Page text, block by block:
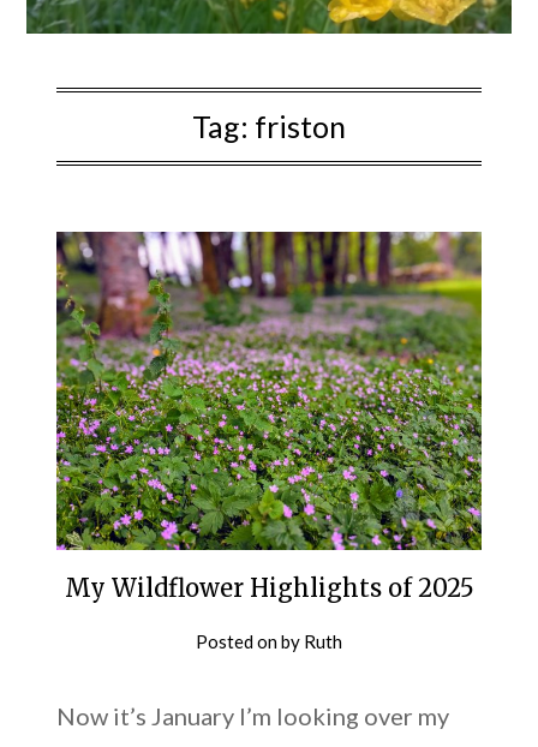
Tag: friston
My Wildflower Highlights of 2025
Posted onby Ruth
Now it’s January I’m looking over my